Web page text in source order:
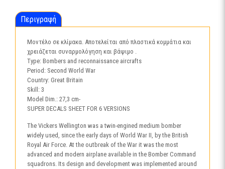
Περιγραφή
Μοντέλο σε κλίμακα. Αποτελείται από πλαστικά κομμάτια και
χρειάζεται συναρμολόγηση και βάψιμο .
Type: Bombers and reconnaissance aircrafts
Period: Second World War
Country: Great Britain
Skill: 3
Model Dim.: 27,3 cm-
SUPER DECALS SHEET FOR 6 VERSIONS
The Vickers Wellington was a twin-engined medium bomber
widely used, since the early days of World War II, by the British
Royal Air Force. At the outbreak of the War it was the most
advanced and modern airplane available in the Bomber Command
squadrons. Its design and development was implemented around